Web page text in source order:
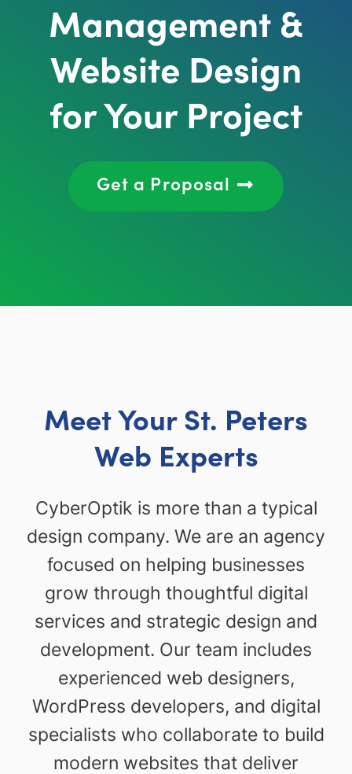
Management &
Website Design
for Your Project
Get a Proposal
Meet Your St. Peters
Web Experts
CyberOptik is more than a typical
design company. We are an agency
focused on helping businesses
grow through thoughtful digital
services and strategic design and
development. Our team includes
experienced web designers,
WordPress developers, and digital
specialists who collaborate to build
modern websites that deliver